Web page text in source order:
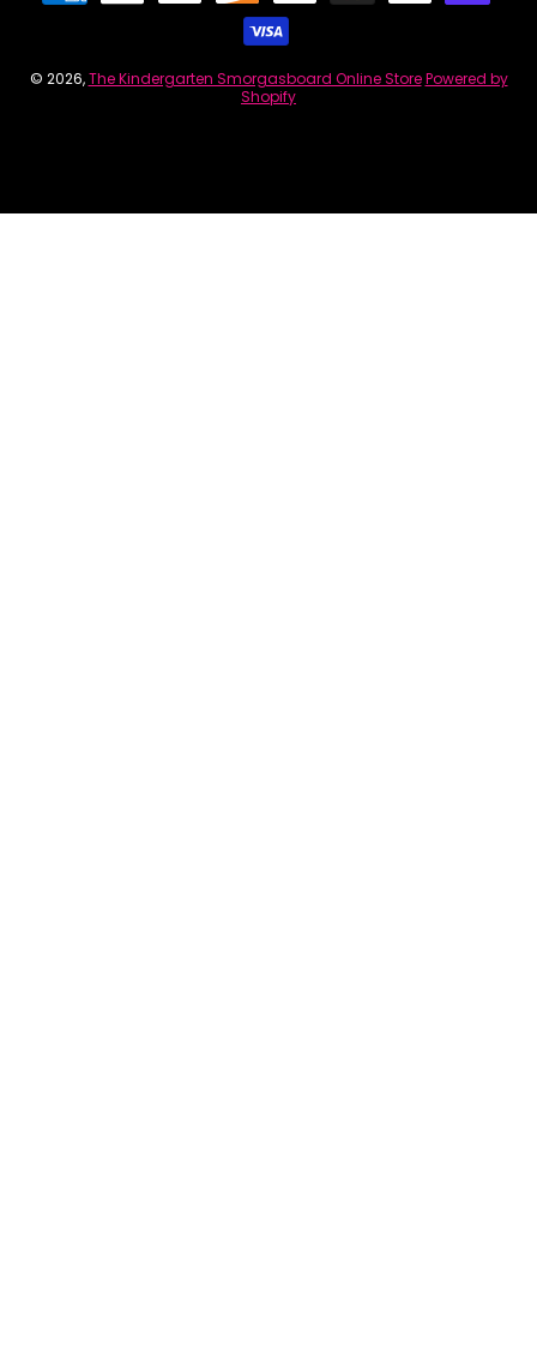
© 2026,The Kindergarten Smorgasboard Online Store Powered by
Shopify